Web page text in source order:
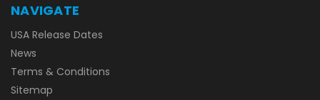
NAVIGATE
USA Release Dates
News
Terms & Conditions
Sitemap